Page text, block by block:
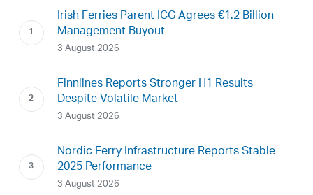
Irish Ferries Parent ICG Agrees €1.2 Billion
Management Buyout
3 August 2026
Finnlines Reports Stronger H1 Results
Despite Volatile Market
3 August 2026
Nordic Ferry Infrastructure Reports Stable
2025 Performance
3 August 2026